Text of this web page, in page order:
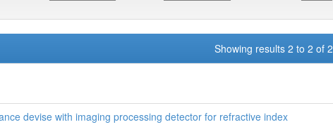
Showing results 2 to 2 of 2
devise with imaging processing detector for refractive index